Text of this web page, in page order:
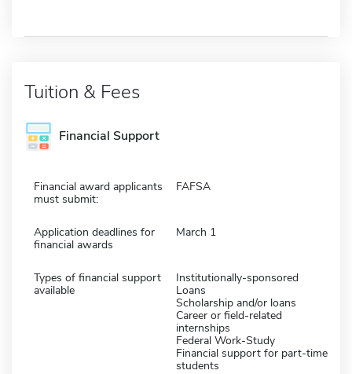
Tuition & Fees
Financial Support
Financial award applicants
must submit:
FAFSA
Application deadlines for
financial awards
March 1
Types of financial support
available
Institutionally-sponsored
Loans
Scholarship and/or loans
Career or field-related
internships
Federal Work-Study
Financial support for part-time
students